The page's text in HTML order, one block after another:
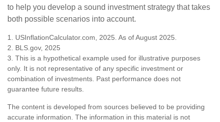
to help you develop a sound investment strategy that takes
both possible scenarios into account.
1. USInflationCalculator.com, 2025. As of August 2025.
2. BLS.gov, 2025
3. This is a hypothetical example used for illustrative purposes
only. It is not representative of any specific investment or
combination of investments. Past performance does not
guarantee future results.
The content is developed from sources believed to be providing
accurate information. The information in this material is not